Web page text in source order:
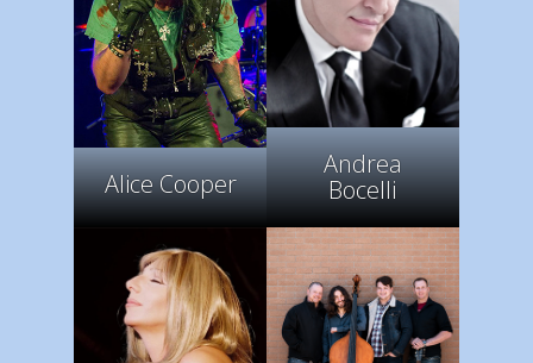
Alice Cooper
Andrea
Bocelli